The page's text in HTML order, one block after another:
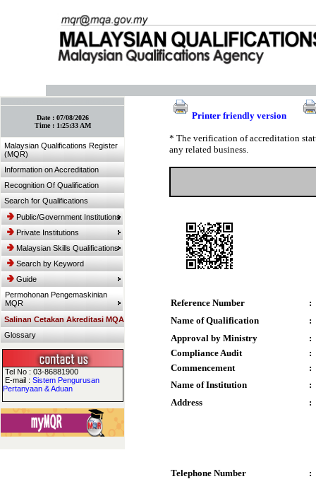
Date : 07/08/2026
Time : 1:25:33 AM
Malaysian Qualifications Register
(MQR)
Information on Accreditation
Recognition Of Qualification
Search for Qualifications
Public/Government Institutions
Private Institutions
Malaysian Skills Qualifications
Search by Keyword
Guide
Permohonan Pengemaskinian
MQR
Salinan Cetakan Akreditasi MQA
Glossary
Tel No : 03-86881900
E-mail : Sistem Pengurusan
Pertanyaan & Aduan
Printer friendly version
* The verification of accreditation
any related business.
Reference Number
:
Name of Qualification
:
Approval by Ministry
:
Compliance Audit
:
Commencement
:
Name of Institution
:
Address
:
Telephone Number
: